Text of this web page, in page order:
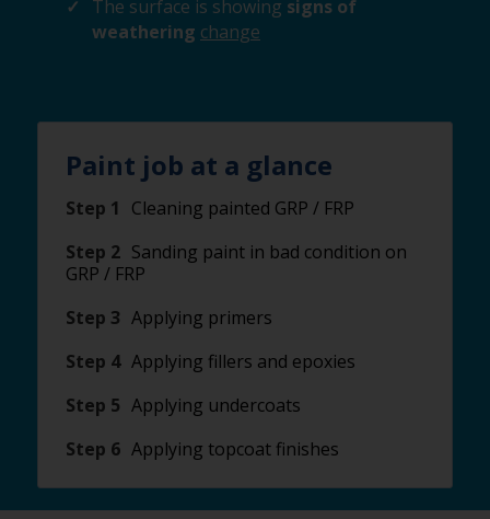
The surface is showing signs of
weathering change
Paint job at a glance
Step 1
Cleaning painted GRP / FRP
Step 2 Sanding paint in bad condition on
GRP / FRP
Step 3 Applying primers
Step 4 Applying fillers and epoxies
Step 5 Applying undercoats
Step 6 Applying topcoat finishes